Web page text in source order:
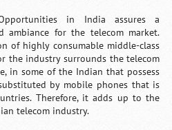
in India assures a
ambiance for the telecom market.
of highly consumable middle-class
the industry surrounds the telecom
in some of the Indian that possess
by mobile phones that is
Therefore, it adds up to the
telecom industry.